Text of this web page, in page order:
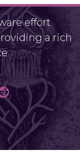
effort
a rich